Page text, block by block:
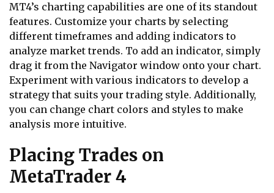
MT4’s charting capabilities are one of its standout
features. Customize your charts by selecting
different timeframes and adding indicators to
analyze market trends. To add an indicator, simply
drag it from the Navigator window onto your chart.
Experiment with various indicators to develop a
strategy that suits your trading style. Additionally,
you can change chart colors and styles to make
analysis more intuitive.
Placing Trades on
MetaTrader 4